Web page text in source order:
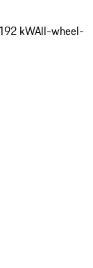
kWAll-wheel-